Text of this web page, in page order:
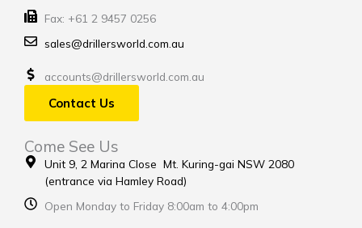
Fax: +61 2 9457 0256
sales@drillersworld.com.au
accounts@drillersworld.com.au
Contact Us
Come See Us
Unit 9, 2 Marina Close Mt. Kuring-gai NSW 2080
(entrance via Hamley Road)
Open Monday to Friday 8:00am to 4:00pm